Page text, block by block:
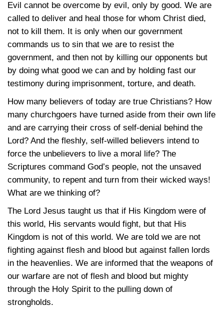
Evil cannot be overcome by evil, only by good. We are
called to deliver and heal those for whom Christ died,
not to kill them. It is only when our government
commands us to sin that we are to resist the
government, and then not by killing our opponents but
by doing what good we can and by holding fast our
testimony during imprisonment, torture, and death.
How many believers of today are true Christians? How
many churchgoers have turned aside from their own life
and are carrying their cross of self-denial behind the
Lord? And the fleshly, self-willed believers intend to
force the unbelievers to live a moral life? The
Scriptures command God’s people, not the unsaved
community, to repent and turn from their wicked ways!
What are we thinking of?
The Lord Jesus taught us that if His Kingdom were of
this world, His servants would fight, but that His
Kingdom is not of this world. We are told we are not
fighting against flesh and blood but against fallen lords
in the heavenlies. We are informed that the weapons of
our warfare are not of flesh and blood but mighty
through the Holy Spirit to the pulling down of
strongholds.